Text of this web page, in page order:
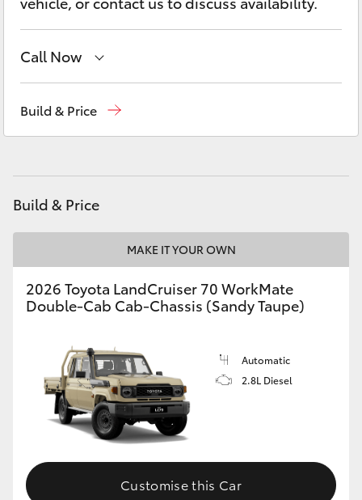
HiLux
Coaster
GR & Performance
GR Yaris
GR Corolla
Call Now
Build & Price
Build & Price
MAKE IT YOUR OWN
2026 Toyota LandCruiser 70 WorkMate
Double-Cab Cab-Chassis (Sandy Taupe)
Automatic
2.8L Diesel
Customise this Car